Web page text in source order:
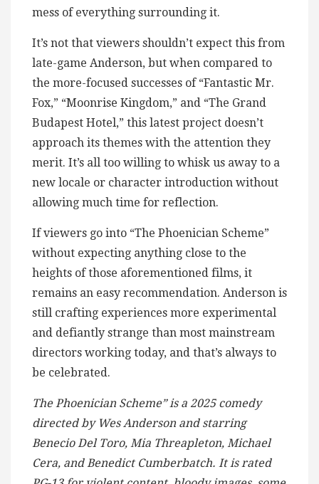
mess of everything surrounding it.
It’s not that viewers shouldn’t expect this from
late-game Anderson, but when compared to
the more-focused successes of “Fantastic Mr.
Fox,” “Moonrise Kingdom,” and “The Grand
Budapest Hotel,” this latest project doesn’t
approach its themes with the attention they
merit. It’s all too willing to whisk us away to a
new locale or character introduction without
allowing much time for reflection.
If viewers go into “The Phoenician Scheme”
without expecting anything close to the
heights of those aforementioned films, it
remains an easy recommendation. Anderson is
still crafting experiences more experimental
and defiantly strange than most mainstream
directors working today, and that’s always to
be celebrated.
The Phoenician Scheme” is a 2025 comedy
directed by Wes Anderson and starring
Benecio Del Toro, Mia Threapleton, Michael
Cera, and Benedict Cumberbatch. It is rated